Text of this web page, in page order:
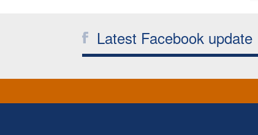
Latest Facebook update